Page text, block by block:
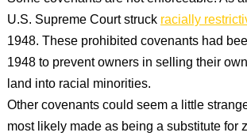
U.S. Supreme Court struckracially
1948. These prohibited covenants had
1948 to prevent owners in selling their
land into racial minorities.
Other covenants could seem a little
most likely made as being a substitute for